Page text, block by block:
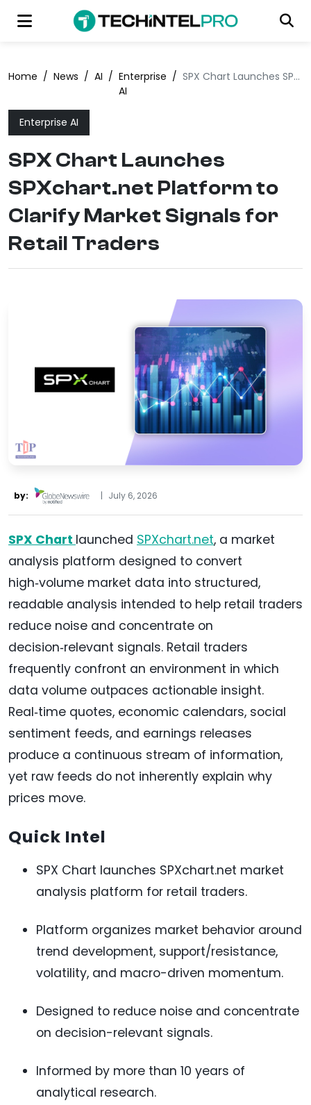
Home / News / AI / Enterprise
AI
/ SPX Chart Launches SPXchart.net Platform to Clarify Market Signals for Retail Traders
Enterprise AI
SPX Chart Launches
SPXchart.net Platform to
Clarify Market Signals for
Retail Traders
by: | July 6, 2026
SPX Chart launched SPXchart.net, a market
analysis platform designed to convert
high‑volume market data into structured,
readable analysis intended to help retail traders
reduce noise and concentrate on
decision‑relevant signals. Retail traders
frequently confront an environment in which
data volume outpaces actionable insight.
Real‑time quotes, economic calendars, social
sentiment feeds, and earnings releases
produce a continuous stream of information,
yet raw feeds do not inherently explain why
prices move.
Quick Intel
SPX Chart launches SPXchart.net market
analysis platform for retail traders.
Platform organizes market behavior around
trend development, support/resistance,
volatility, and macro-driven momentum.
Designed to reduce noise and concentrate
on decision-relevant signals.
Informed by more than 10 years of
analytical research.